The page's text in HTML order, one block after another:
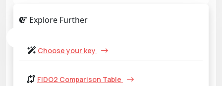
Explore Further
Choose your key
FIDO2 Comparison Table